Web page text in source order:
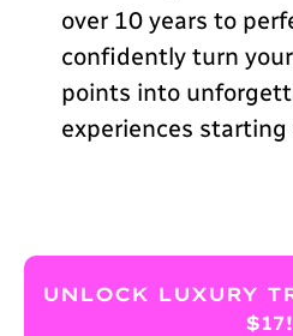
over 10 years to
confidently turn
points into
experiences starting
UNLOCK LUXURY
$17!